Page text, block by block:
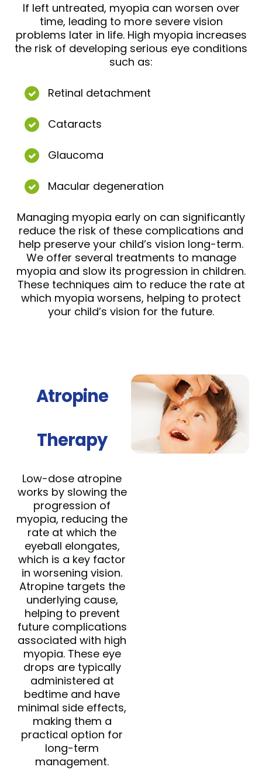
If left untreated, myopia can worsen over
time, leading to more severe vision
problems later in life. High myopia increases
the risk of developing serious eye conditions
such as:
Retinal detachment
Cataracts
Glaucoma
Macular degeneration
Managing myopia early on can significantly
reduce the risk of these complications and
help preserve your child’s vision long-term.
We offer several treatments to manage
myopia and slow its progression in children.
These techniques aim to reduce the rate at
which myopia worsens, helping to protect
your child’s vision for the future.
Atropine
Therapy
Low-dose atropine
works by slowing the
progression of
myopia, reducing the
rate at which the
eyeball elongates,
which is a key factor
in worsening vision.
Atropine targets the
underlying cause,
helping to prevent
future complications
associated with high
myopia. These eye
drops are typically
administered at
bedtime and have
minimal side effects,
making them a
practical option for
long-term
management.